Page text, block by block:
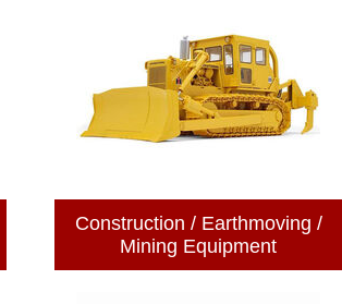
Construction / Earthmoving /
Mining Equipment